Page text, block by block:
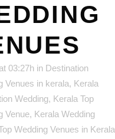
03:27h in Destination
Venues in kerala, Kerala
Wedding, Kerala Top
Venue, Kerala Wedding
Wedding Venues in Kerala